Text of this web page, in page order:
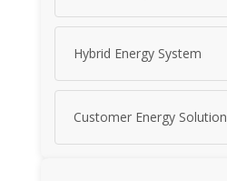
Hybrid Energy System
Customer Energy Solution